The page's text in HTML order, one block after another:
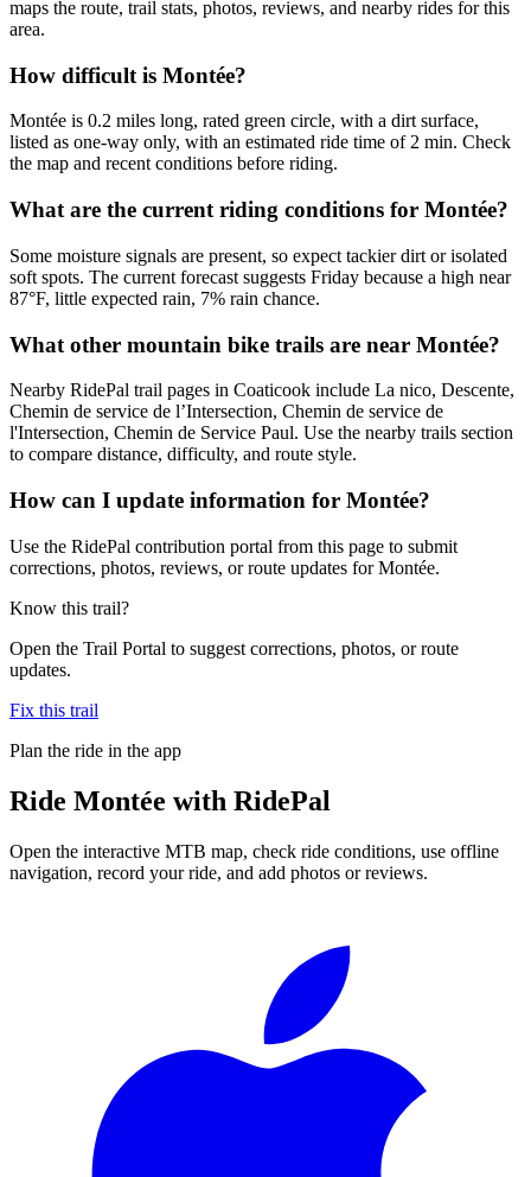
maps the route, trail stats, photos, reviews, and nearby rides for this
area.
How difficult is Montée?
Montée is 0.2 miles long, rated green circle, with a dirt surface,
listed as one-way only, with an estimated ride time of 2 min. Check
the map and recent conditions before riding.
What are the current riding conditions for Montée?
Some moisture signals are present, so expect tackier dirt or isolated
soft spots. The current forecast suggests Friday because a high near
87°F, little expected rain, 7% rain chance.
What other mountain bike trails are near Montée?
Nearby RidePal trail pages in Coaticook include La nico, Descente,
Chemin de service de l’Intersection, Chemin de service de
l'Intersection, Chemin de Service Paul. Use the nearby trails section
to compare distance, difficulty, and route style.
How can I update information for Montée?
Use the RidePal contribution portal from this page to submit
corrections, photos, reviews, or route updates for Montée.
Know this trail?
Open the Trail Portal to suggest corrections, photos, or route
updates.
Fix this trail
Plan the ride in the app
Ride Montée with RidePal
Open the interactive MTB map, check ride conditions, use offline
navigation, record your ride, and add photos or reviews.